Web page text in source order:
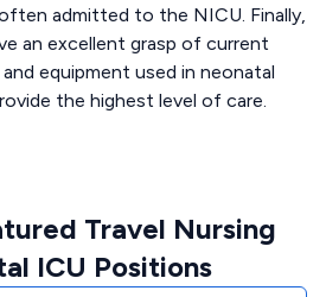
admitted to the NICU. Finally,
an excellent grasp of current
equipment used in neonatal
the highest level of care.
Travel Nursing
ICU Positions